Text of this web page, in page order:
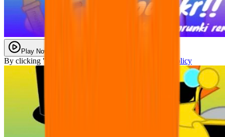
Play Now
By clicking "Play Now" you agree with our Privacy Policy